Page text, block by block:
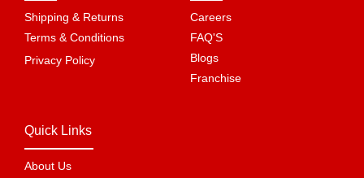
Shipping & Returns
Terms & Conditions
Privacy Policy
Careers
FAQ'S
Blogs
Franchise
Quick Links
About Us